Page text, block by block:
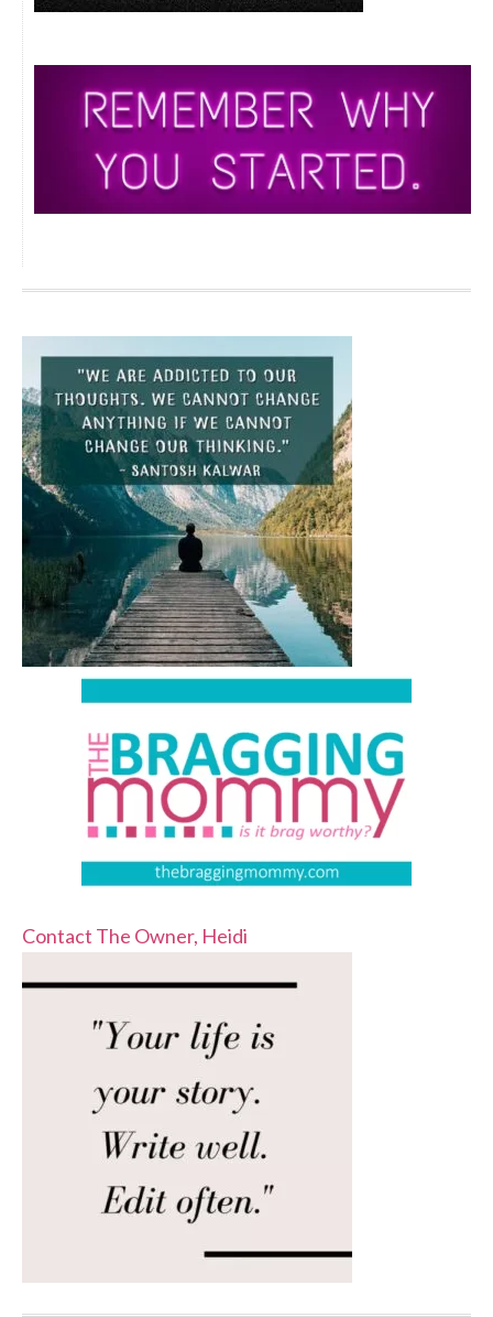
Contact The Owner, Heidi